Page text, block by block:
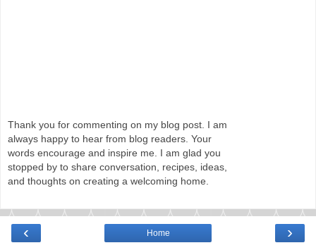
Thank you for commenting on my blog post. I am
always happy to hear from blog readers. Your
words encourage and inspire me. I am glad you
stopped by to share conversation, recipes, ideas,
and thoughts on creating a welcoming home.
‹ ›
Home